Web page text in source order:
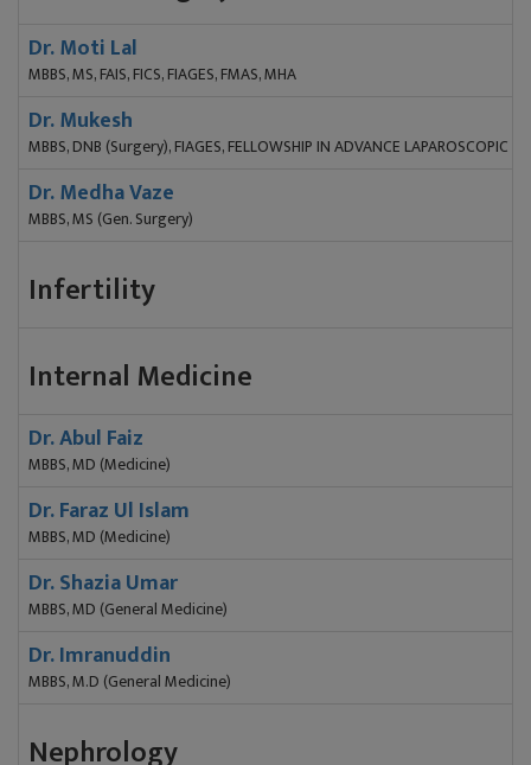
Dr. Moti Lal
MBBS, MS, FAIS, FICS, FIAGES, FMAS, MHA
Dr. Mukesh
MBBS, DNB (Surgery), FIAGES, FELLOWSHIP IN ADVANCE LAPAROSCOPIC
Dr. Medha Vaze
MBBS, MS (Gen. Surgery)
Infertility
Internal Medicine
Dr. Abul Faiz
MBBS, MD (Medicine)
Dr. Faraz Ul Islam
MBBS, MD (Medicine)
Dr. Shazia Umar
MBBS, MD (General Medicine)
Dr. Imranuddin
MBBS, M.D (General Medicine)
Nephrology